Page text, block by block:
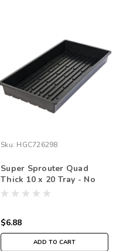
Sku: HGC726298
Super Sprouter Quad
Thick 10 x 20 Tray - No
Hole
$6.88
ADD TO CART